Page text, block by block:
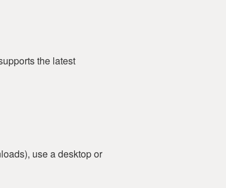
the latest
use a desktop or